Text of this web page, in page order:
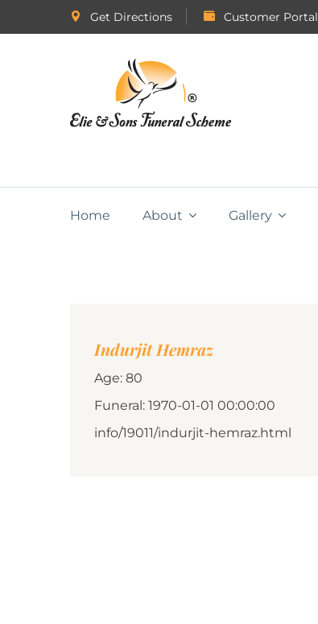
Get Directions Customer Portal
Home About Gallery
Indurjit Hemraz
Age: 80
Funeral: 1970-01-01 00:00:00
info/19011/indurjit-hemraz.html